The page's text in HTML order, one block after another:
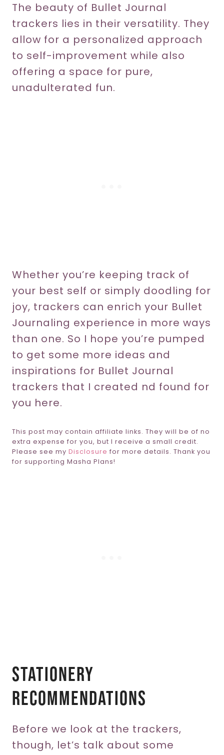
The beauty of Bullet Journal
trackers lies in their versatility. They
allow for a personalized approach
to self-improvement while also
offering a space for pure,
unadulterated fun.
Whether you’re keeping track of
your best self or simply doodling for
joy, trackers can enrich your Bullet
Journaling experience in more ways
than one. So I hope you’re pumped
to get some more ideas and
inspirations for Bullet Journal
trackers that I created nd found for
you here.
This post may contain affiliate links. They will be of no
extra expense for you, but I receive a small credit.
Please see my Disclosure for more details. Thank you
for supporting Masha Plans!
Stationery
Recommendations
Before we look at the trackers,
though, let’s talk about some